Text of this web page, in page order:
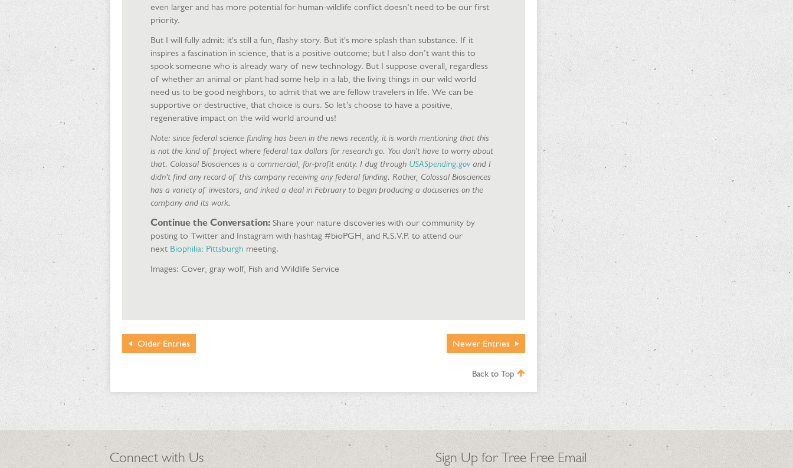
even larger and has more potential for human-wildlife conflict doesn’t need to be our first
priority.
But I will fully admit: it's still a fun, flashy story. But it's more splash than substance. If it
inspires a fascination in science, that is a positive outcome; but I also don’t want this to
spook someone who is already wary of new technology. But I suppose overall, regardless
of whether an animal or plant had some help in a lab, the living things in our wild world
need us to be good neighbors, to admit that we are fellow travelers in life. We can be
supportive or destructive, that choice is ours. So let’s choose to have a positive,
regenerative impact on the wild world around us!
Note: since federal science funding has been in the news recently, it is worth mentioning that this
is not the kind of project where federal tax dollars for research go. You don't have to worry about
that. Colossal Biosciences is a commercial, for-profit entity. I dug through USASpending.govand I
didn't find any record of this company receiving any federal funding. Rather, Colossal Biosciences
has a variety of investors, and inked a deal in February to begin producing a docuseries on the
company and its work.
Continue the Conversation: Share your nature discoveries with our community by
posting to Twitter and Instagram with hashtag #bioPGH, and R.S.V.P. to attend our
next Biophilia: Pittsburgh meeting.
Images: Cover, gray wolf, Fish and Wildlife Service
Newer Entries
Older Entries
Back to Top
Connect with Us Sign Up for Tree Free Email